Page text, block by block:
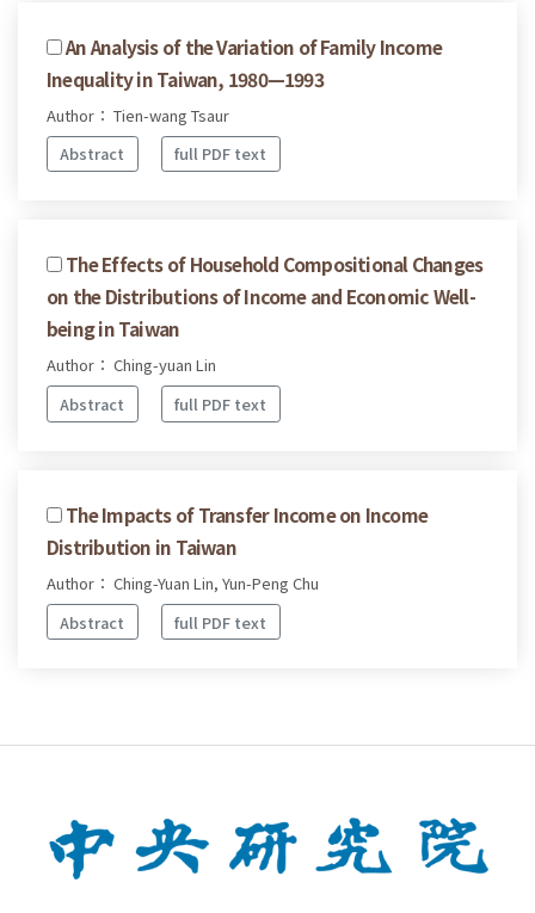
An Analysis of the Variation of Family Income
Inequality in Taiwan, 1980—1993
Author： Tien-wang Tsaur
Abstract
full PDF text
The Effects of Household Compositional Changes
on the Distributions of Income and Economic Well-
being in Taiwan
Author： Ching-yuan Lin
Abstract
full PDF text
The Impacts of Transfer Income on Income
Distribution in Taiwan
Author： Ching-Yuan Lin, Yun-Peng Chu
Abstract
full PDF text